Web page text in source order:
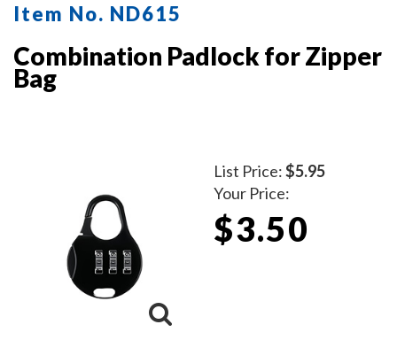
Item No. ND615
Combination Padlock for Zipper
Bag
List Price:$5.95
Your Price:
$3.50